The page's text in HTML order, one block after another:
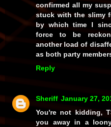
confirmed all my
stuck with the slimy
by which time I
force to be
another load of
as both party
Reply
Sheriff January 27,
You're not kidding,
you away in a